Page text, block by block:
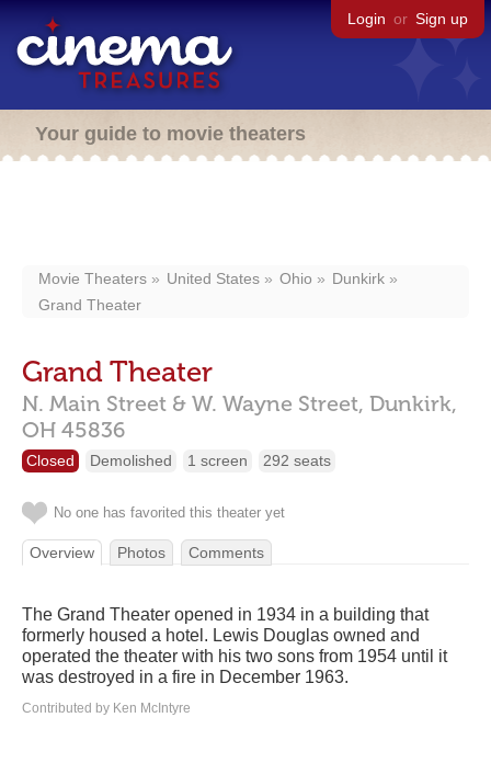
Login or Sign up
Your guide to movie theaters
Movie Theaters United States Ohio
Dunkirk
Grand Theater
Grand Theater
N. Main Street & W. Wayne Street, Dunkirk,
OH 45836
Closed Demolished 1 screen 292 seats
No one has favorited this theater yet
Overview Photos Comments
The Grand Theater opened in 1934 in a building that
formerly housed a hotel. Lewis Douglas owned and
operated the theater with his two sons from 1954 until it
was destroyed in a fire in December 1963.
Contributed by Ken McIntyre